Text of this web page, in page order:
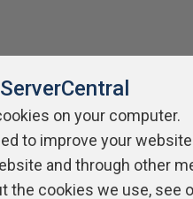
Terms of Use Privacy
on your computer.
to improve your
and through other
the cookies we use, see